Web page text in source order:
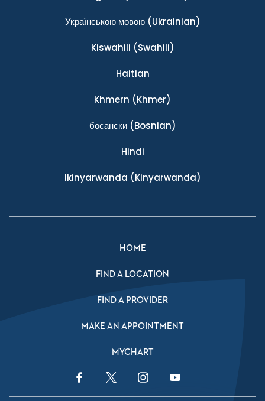
Українською мовою(Ukrainian)
Kiswahili (Swahili)
Haitian
Khmern (Khmer)
босански(Bosnian)
Hindi
Ikinyarwanda (Kinyarwanda)
HOME
FIND A LOCATION
FIND A PROVIDER
MAKE AN APPOINTMENT
MYCHART
Facebook LinkTwitter LinkInstagram LinkYouTube Link